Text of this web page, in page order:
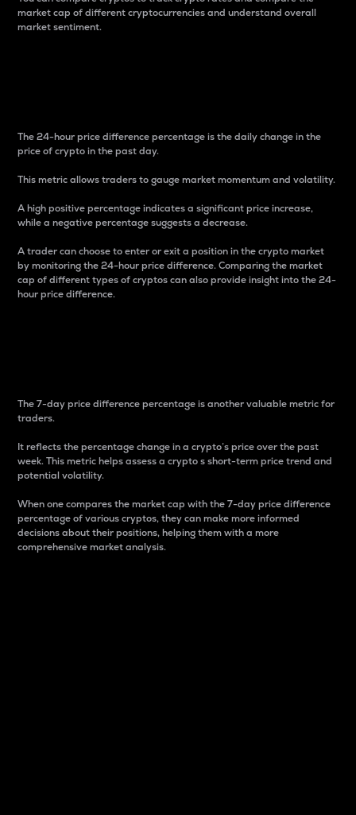
market cap of different cryptocurrencies and understand overall
market sentiment.
The 24-hour price difference percentage is the daily change in the
price of crypto in the past day.
This metric allows traders to gauge market momentum and volatility.
A high positive percentage indicates a significant price increase,
while a negative percentage suggests a decrease.
A trader can choose to enter or exit a position in the crypto market
by monitoring the 24-hour price difference. Comparing the market
cap of different types of cryptos can also provide insight into the 24-
hour price difference.
The 7-day price difference percentage is another valuable metric for
traders.
It reflects the percentage change in a crypto’s price over the past
week. This metric helps assess a crypto s short-term price trend and
potential volatility.
When one compares the market cap with the 7-day price difference
percentage of various cryptos, they can make more informed
decisions about their positions, helping them with a more
comprehensive market analysis.